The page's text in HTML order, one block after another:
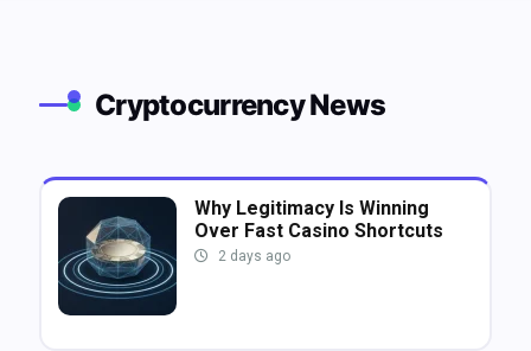
Cryptocurrency News
Why Legitimacy Is Winning
Over Fast Casino Shortcuts
2 days ago